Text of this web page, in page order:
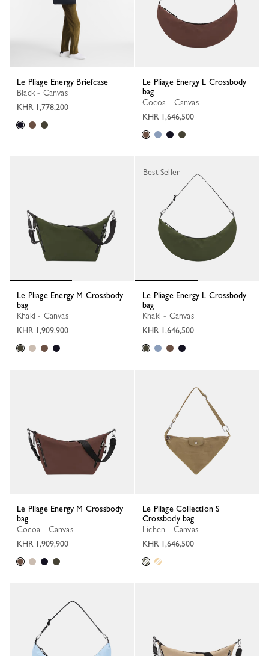
Le Pliage Energy Briefcase
Black - Canvas
KHR 1,778,200
Le Pliage Energy L Crossbody
bag
Cocoa - Canvas
KHR 1,646,500
Le Pliage Energy M Crossbody
bag
Khaki - Canvas
KHR 1,909,900
Le Pliage Energy L Crossbody
bag
Khaki - Canvas
KHR 1,646,500
Best Seller
Le Pliage Energy M Crossbody
bag
Cocoa - Canvas
KHR 1,909,900
Le Pliage Collection S
Crossbody bag
Lichen - Canvas
KHR 1,646,500